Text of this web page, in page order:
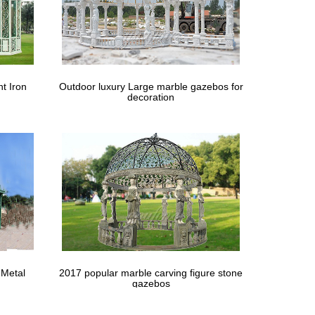
would require more wedding ceremony. … Large
lbs. Material iron … Shop the large inventory of
Heavy Duty Wedding Gazebo Garden … Fashion
for outdoor wedding party ceremony, large …
… See more like this Gardman Large Extra Wide
& Lou Events- Wedding Ceremony Gazebo and …
OUTT® 10′x 8′ Retractable Patio Awning … A
Iron
Outdoor luxury Large marble gazebos for
decoration
2017 popular marble carving figure stone
gazebos